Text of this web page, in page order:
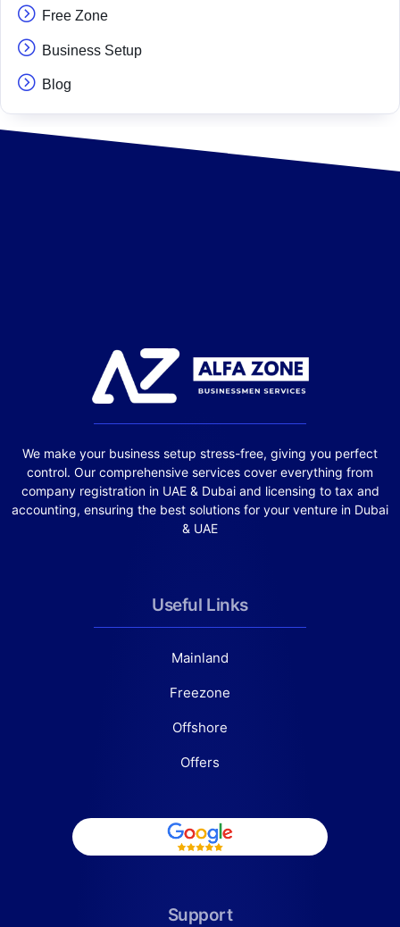
Free Zone
Business Setup
Blog
We make your business setup stress-free, giving you perfect
control. Our comprehensive services cover everything from
company registration in UAE & Dubai and licensing to tax and
accounting, ensuring the best solutions for your venture in Dubai
& UAE
Useful Links
Mainland
Freezone
Offshore
Offers
Support